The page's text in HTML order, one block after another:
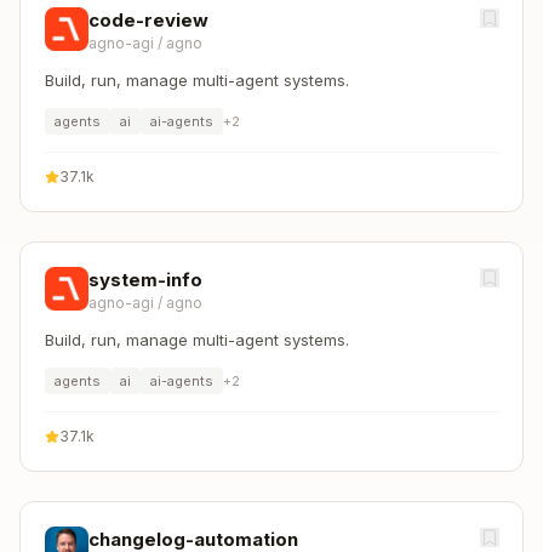
code-review
agno-agi / agno
Build, run, manage multi-agent systems.
agents ai ai-agents +2
37.1k
system-info
agno-agi / agno
Build, run, manage multi-agent systems.
agents ai ai-agents +2
37.1k
changelog-automation